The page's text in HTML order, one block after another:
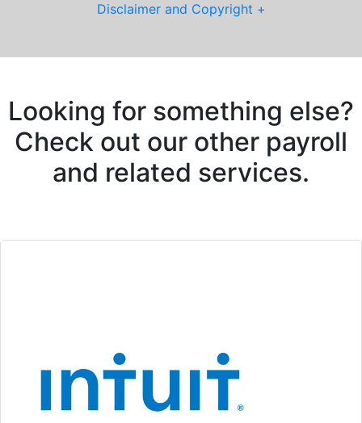
Disclaimer and Copyright +
Looking for something else?
Check out our other payroll
and related services.